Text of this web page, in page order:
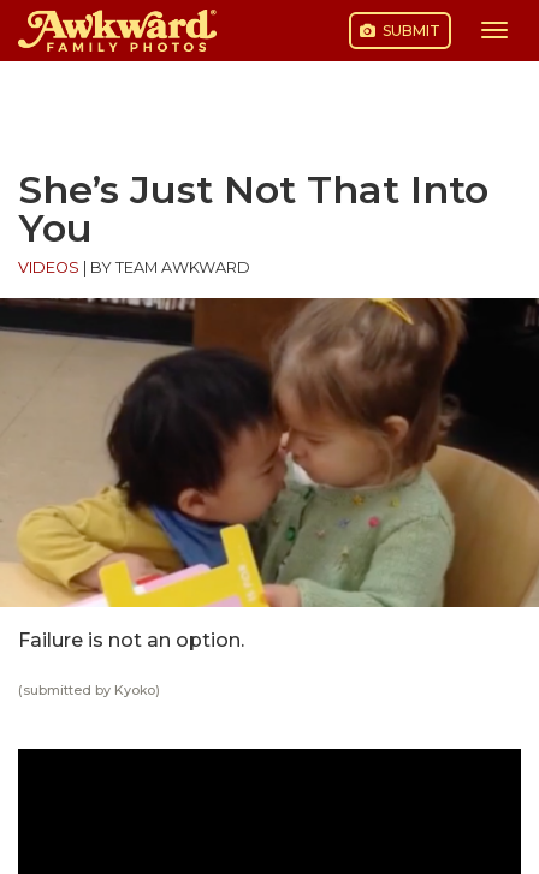
SUBMIT
She’s Just Not That Into
You
VIDEOS BY TEAM AWKWARD
Failure is not an option.
(submitted by Kyoko)